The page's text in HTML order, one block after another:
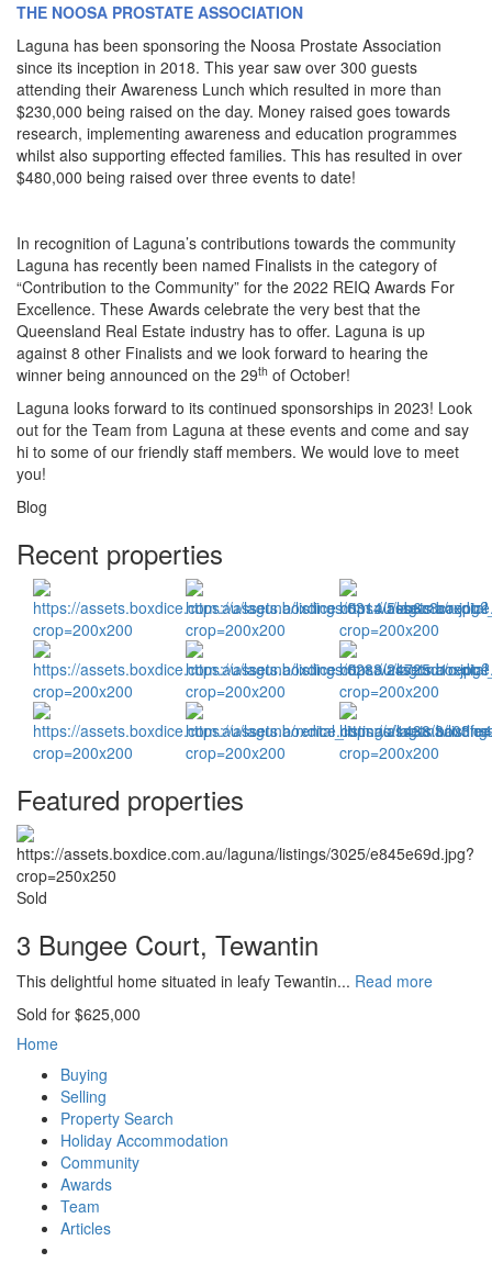
THE NOOSA PROSTATE ASSOCIATION
Laguna has been sponsoring the Noosa Prostate Association
since its inception in 2018. This year saw over 300 guests
attending their Awareness Lunch which resulted in more than
$230,000 being raised on the day. Money raised goes towards
research, implementing awareness and education programmes
whilst also supporting effected families. This has resulted in over
$480,000 being raised over three events to date!
In recognition of Laguna’s contributions towards the community
Laguna has recently been named Finalists in the category of
“Contribution to the Community” for the 2022 REIQ Awards For
Excellence. These Awards celebrate the very best that the
Queensland Real Estate industry has to offer. Laguna is up
against 8 other Finalists and we look forward to hearing the
winner being announced on the 29th of October!
Laguna looks forward to its continued sponsorships in 2023! Look
out for the Team from Laguna at these events and come and say
hi to some of our friendly staff members. We would love to meet
you!
Blog
Recent properties
Featured properties
Sold
3 Bungee Court, Tewantin
This delightful home situated in leafy Tewantin... Read more
Sold for $625,000
Home
Buying
Selling
Property Search
Holiday Accommodation
Community
Awards
Team
Articles